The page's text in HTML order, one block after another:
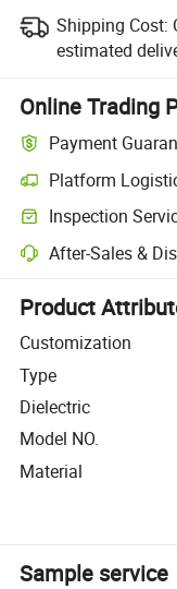
Shipping Cost:
estimated
Online Trading
Payment
Platform
Clearer shipment
Inspection
Optional pre-shipment
After-Sales &
Platform-assisted
Product
Customization
Type
Dielectric
Model NO.
Material
Sample service